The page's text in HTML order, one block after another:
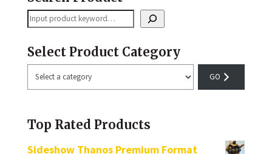
Search
Select Product Category
Select
a
Top Rated Products
Sideshow Thanos Premium Format